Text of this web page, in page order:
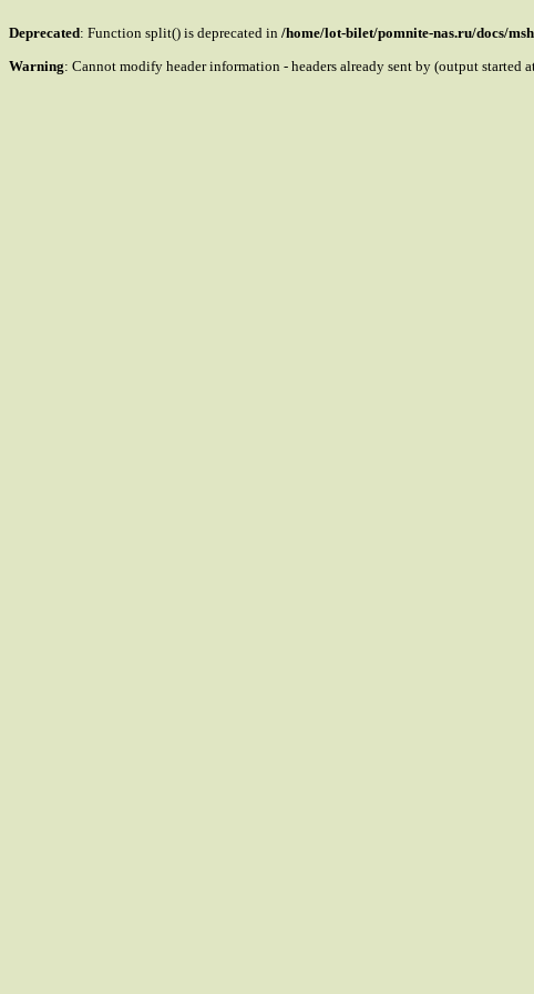
Deprecated: Function split() is deprecated in /home/lot-bilet/pomnite-nas.ru/docs/
Warning: Cannot modify header information - headers already sent by (output